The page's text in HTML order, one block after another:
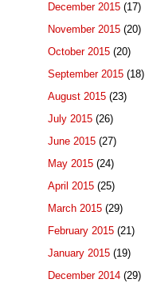
December 2015 (17)
November 2015 (20)
October 2015 (20)
September 2015 (18)
August 2015 (23)
July 2015 (26)
June 2015 (27)
May 2015 (24)
April 2015 (25)
March 2015 (29)
February 2015 (21)
January 2015 (19)
December 2014 (29)